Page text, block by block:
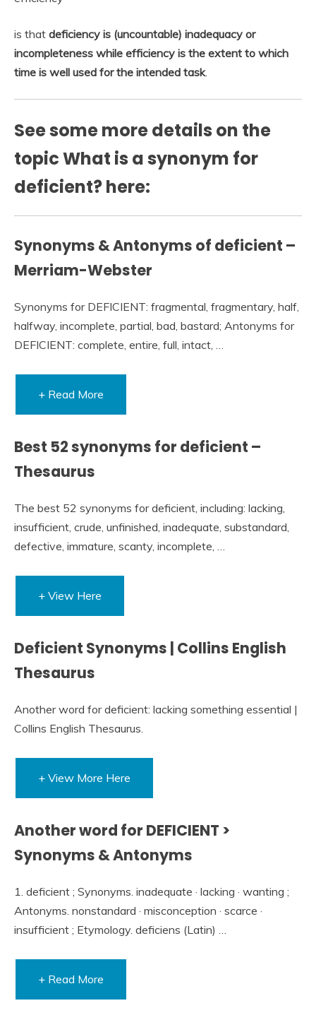
is that deficiency is (uncountable) inadequacy or
incompleteness while efficiency is the extent to which
time is well used for the intended task.
See some more details on the
topic What is a synonym for
deficient? here:
Synonyms & Antonyms of deficient –
Merriam-Webster
Synonyms for DEFICIENT: fragmental, fragmentary, half,
halfway, incomplete, partial, bad, bastard; Antonyms for
DEFICIENT: complete, entire, full, intact, …
+ Read More
Best 52 synonyms for deficient –
Thesaurus
The best 52 synonyms for deficient, including: lacking,
insufficient, crude, unfinished, inadequate, substandard,
defective, immature, scanty, incomplete, …
+ View Here
Deficient Synonyms | Collins English
Thesaurus
Another word for deficient: lacking something essential |
Collins English Thesaurus.
+ View More Here
Another word for DEFICIENT >
Synonyms & Antonyms
1. deficient ; Synonyms. inadequate · lacking · wanting ;
Antonyms. nonstandard · misconception · scarce ·
insufficient ; Etymology. deficiens (Latin) …
+ Read More